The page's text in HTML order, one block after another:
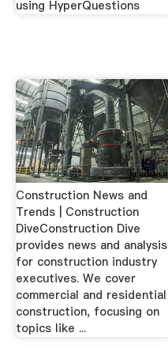
using HyperQuestions
Construction News and
Trends | Construction
DiveConstruction Dive
provides news and analysis
for construction industry
executives. We cover
commercial and residential
construction, focusing on
topics like ...